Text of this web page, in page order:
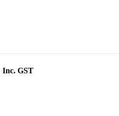
Inc. GST